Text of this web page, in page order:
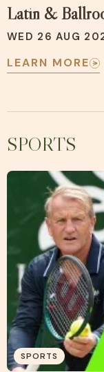
Latin &
WED 26 AUG
LEARN MORE
SPORTS
SPORTS